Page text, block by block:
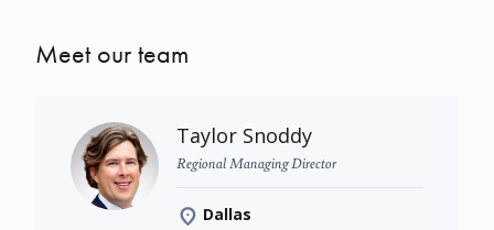
Meet our team
Taylor Snoddy
Regional Managing Director
Dallas